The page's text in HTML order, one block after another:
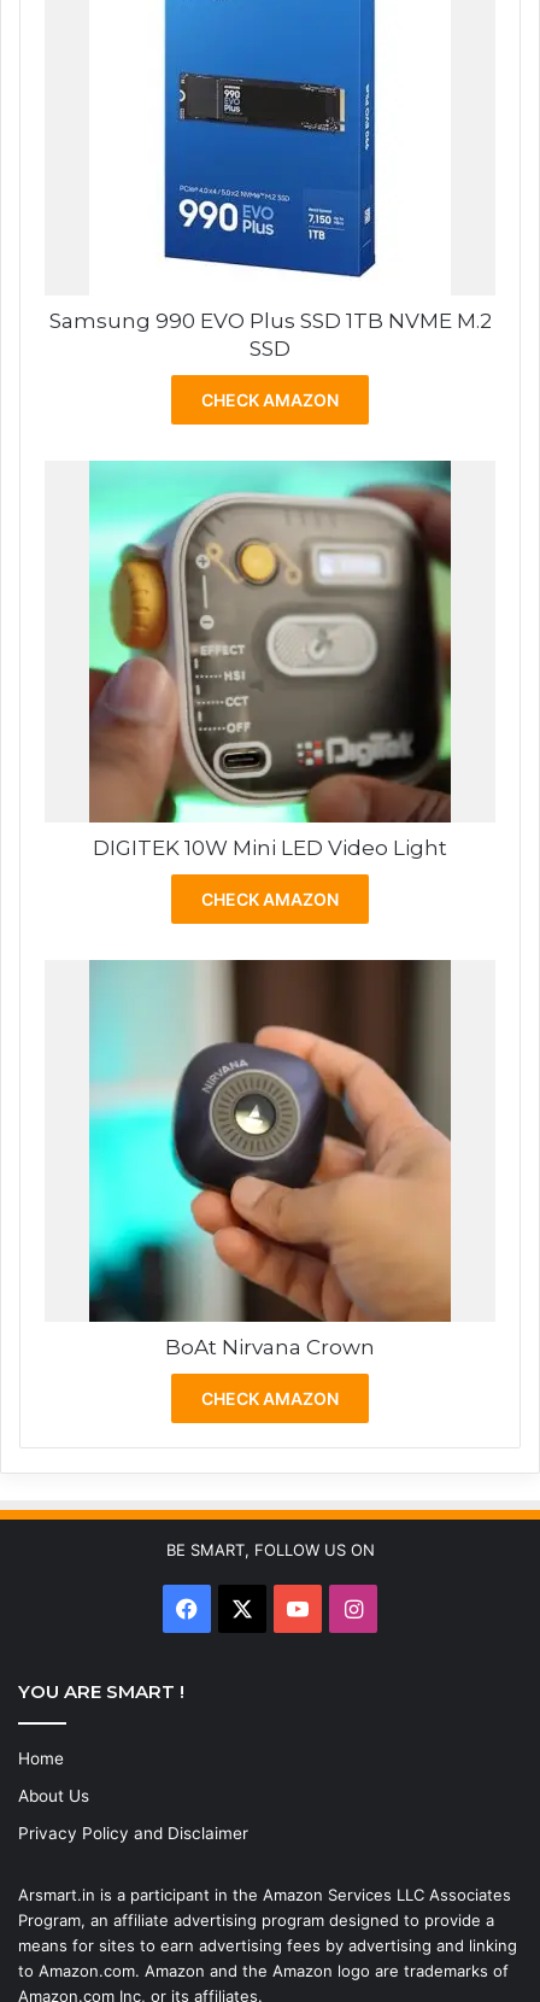
Samsung 990 EVO Plus SSD 1TB NVME M.2
SSD
CHECK AMAZON
DIGITEK 10W Mini LED Video Light
CHECK AMAZON
BoAt Nirvana Crown
CHECK AMAZON
BE SMART, FOLLOW US ON
Facebook YouTubeInstagram
YOU ARE SMART !
Home
About Us
Privacy Policy and Disclaimer
Arsmart.in is a participant in the Amazon Services LLC Associates
Program, an affiliate advertising program designed to provide a
means for sites to earn advertising fees by advertising and linking
to Amazon.com. Amazon and the Amazon logo are trademarks of
Amazon.com Inc, or its affiliates.